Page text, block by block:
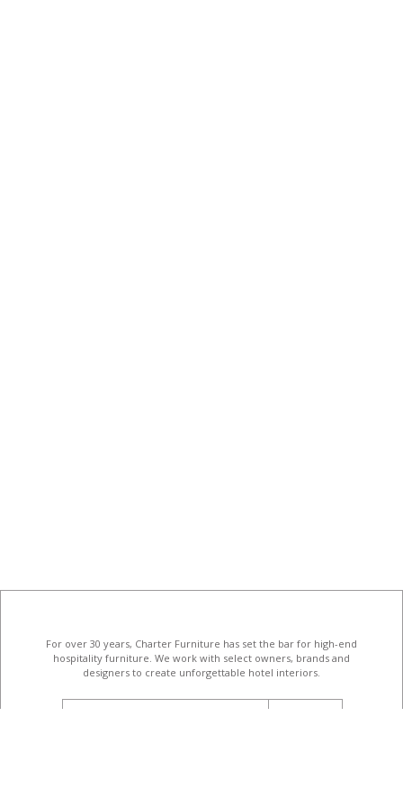
For over 30 years, Charter Furniture has set the bar for high-end
hospitality furniture . We work with select owners, brands and
designers to create unforgettable hotel interiors.